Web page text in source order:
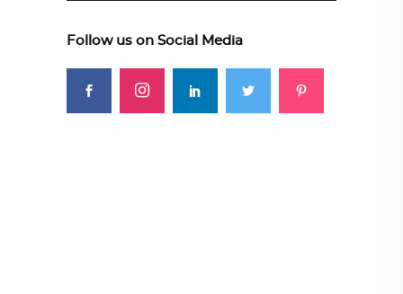
Follow us on Social Media